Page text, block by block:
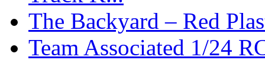
The Backyard – Red
Team Associated 1/24